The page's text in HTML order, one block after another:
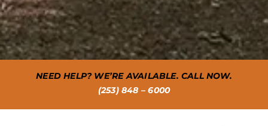
NEED HELP? WE’RE AVAILABLE. CALL NOW.
(253) 848 – 6000